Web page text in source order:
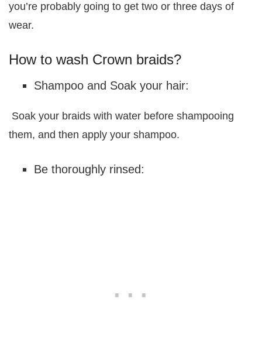
you’re probably going to get two or three days of
wear.
How to wash Crown braids?
Shampoo and Soak your hair:
Soak your braids with water before shampooing
them, and then apply your shampoo.
Be thoroughly rinsed: